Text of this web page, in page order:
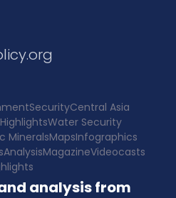
SecurityCentral Asia
Water Security
MineralsMapsInfographics
AnalysisMagazineVideocasts
analysis from